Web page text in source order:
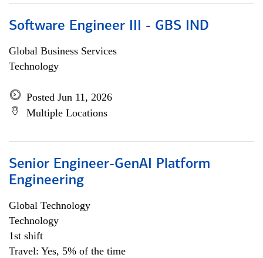
Software Engineer III - GBS IND
Global Business Services
Technology
Posted Jun 11, 2026
Multiple Locations
Senior Engineer-GenAI Platform
Engineering
Global Technology
Technology
1st shift
Travel: Yes, 5% of the time